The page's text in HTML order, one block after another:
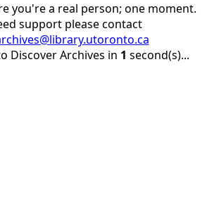
you're a real person; one moment.
support please contact
Discover Archives in 1 second(s)...